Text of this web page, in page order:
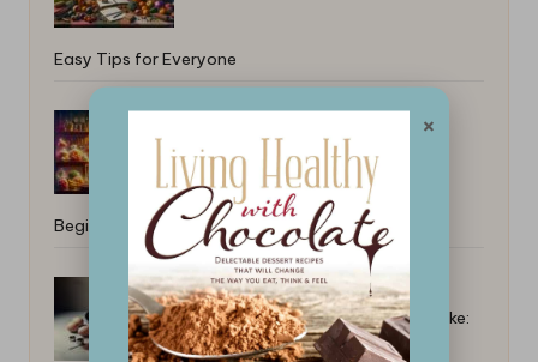
Easy Tips for Everyone
Best Tips for Freezing Food as a
Beginner: Key Strategies
How to Bake a Moist Chocolate Cake:
×